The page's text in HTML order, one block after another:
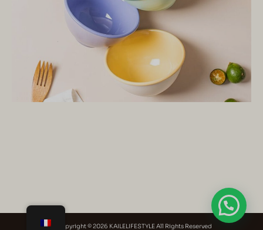
Copyright © 2026 KAILELIFESTYLE All Rights Reserved